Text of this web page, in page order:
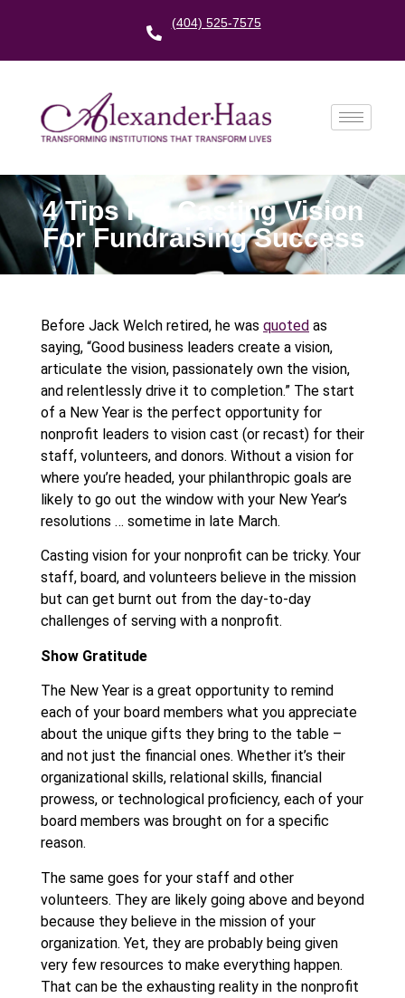
(404) 525-7575
4 Tips For Casting Vision
For Fundraising Success
Before Jack Welch retired, he was quoted as
saying, “Good business leaders create a vision,
articulate the vision, passionately own the vision,
and relentlessly drive it to completion.” The start
of a New Year is the perfect opportunity for
nonprofit leaders to vision cast (or recast) for their
staff, volunteers, and donors. Without a vision for
where you’re headed, your philanthropic goals are
likely to go out the window with your New Year’s
resolutions … sometime in late March.
Casting vision for your nonprofit can be tricky. Your
staff, board, and volunteers believe in the mission
but can get burnt out from the day-to-day
challenges of serving with a nonprofit.
Show Gratitude
The New Year is a great opportunity to remind
each of your board members what you appreciate
about the unique gifts they bring to the table –
and not just the financial ones. Whether it’s their
organizational skills, relational skills, financial
prowess, or technological proficiency, each of your
board members was brought on for a specific
reason.
The same goes for your staff and other
volunteers. They are likely going above and beyond
because they believe in the mission of your
organization. Yet, they are probably being given
very few resources to make everything happen.
That can be the exhausting reality in the nonprofit